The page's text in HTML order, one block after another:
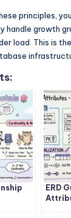
principles,
handle growth
load. This is
ERD